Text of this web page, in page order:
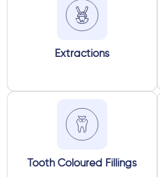
Extractions
Tooth Coloured Fillings